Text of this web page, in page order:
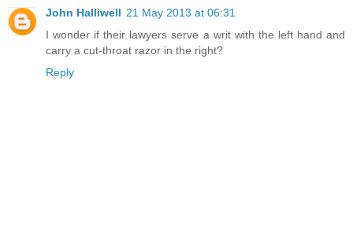
John Halliwell 21 May 2013 at 06:31
I wonder if their lawyers serve a writ with the left hand and
carry a cut-throat razor in the right?
Reply